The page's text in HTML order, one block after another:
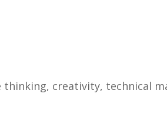
creativity, technical